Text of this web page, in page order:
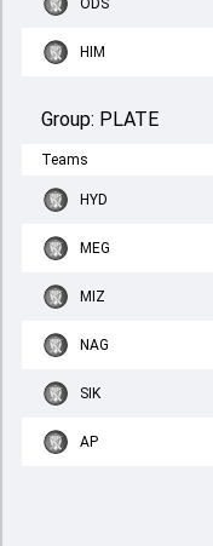
ODS
HIM
Group: PLATE
Teams
HYD
MEG
MIZ
NAG
SIK
AP